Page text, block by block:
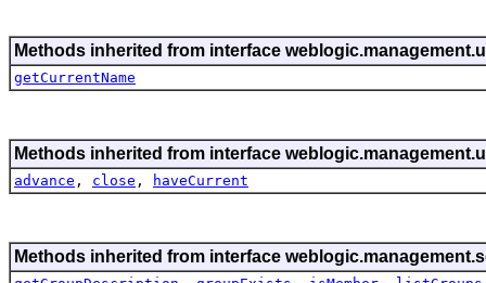
Methods inherited from interface
getCurrentName
Methods inherited from interface
advance , close , haveCurrent
Methods inherited from interface